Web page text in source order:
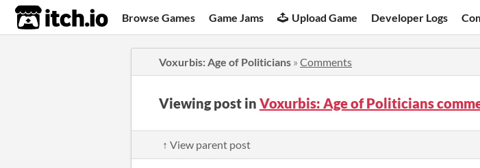
itch.io Browse Games Game Jams Upload Game Developer Logs
Voxurbis: Age of Politicians » Comments
Viewing post in Voxurbis: Age of Politicians
↑ View parent post